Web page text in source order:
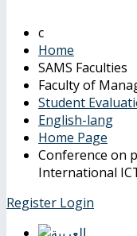
Home
SAMS Faculties
Faculty of
Student
English-lang
Home Page
Conference on
International
Register Login